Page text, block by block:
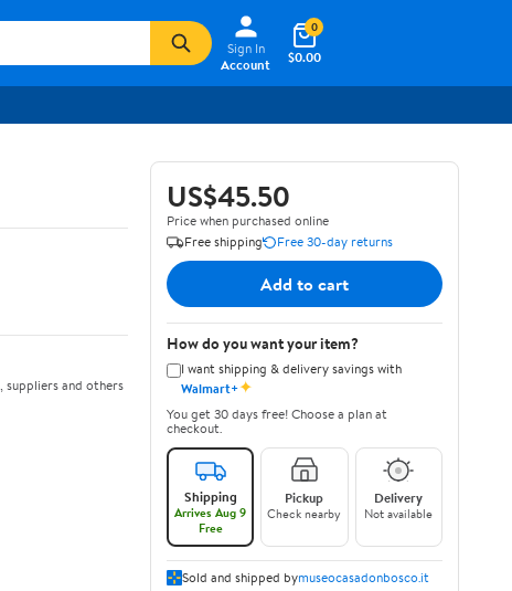
Sign In
Account
$0.00
0
and others
US$45.50
Price when purchased online
Free shipping
Free 30-day returns
Add to cart
How do you want your item?
I want shipping & delivery savings with
Walmart+✦
You get 30 days free! Choose a plan at
checkout.
Shipping
Arrives Aug 9
Free
Pickup
Check nearby
Delivery
Not available
Sold and shipped bymuseocasadonbosco.it